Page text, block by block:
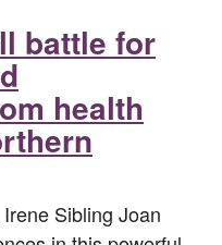
battle for
health
Sibling Joan